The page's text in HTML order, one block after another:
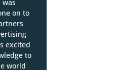
was
on to
excited
to
world